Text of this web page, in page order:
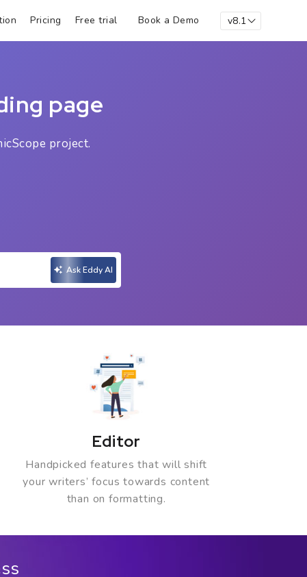
Pricing Free trial Book a Demo v8.1
page
project.
Ask Eddy AI
Editor
Handpicked features that will shift
your writers’ focus towards content
than on formatting.